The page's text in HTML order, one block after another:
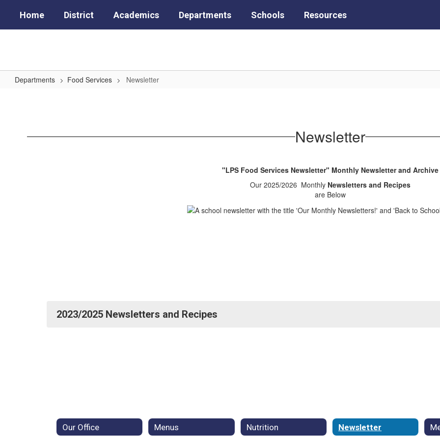
main
Home District Academics Departments Schools Resources
Departments Food Services Newsletter
Newsletter
"LPS Food Services Newsletter" Monthly Newsletter and Archive
Our 2025/2026 Monthly Newsletters and Recipes
are Below
2023/2025 Newsletters and Recipes
Our Office Menus Nutrition Newsletter